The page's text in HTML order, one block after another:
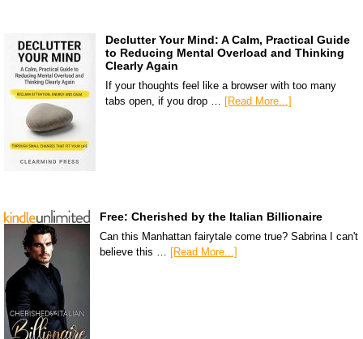
Declutter Your Mind: A Calm, Practical Guide
to Reducing Mental Overload and Thinking
Clearly Again
If your thoughts feel like a browser with too many
tabs open, if you drop … [Read More...]
Free: Cherished by the Italian Billionaire
Can this Manhattan fairytale come true? Sabrina I can't
believe this … [Read More...]